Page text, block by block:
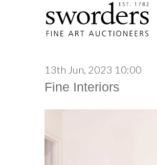
13th Jun, 2023 10:00
Fine Interiors